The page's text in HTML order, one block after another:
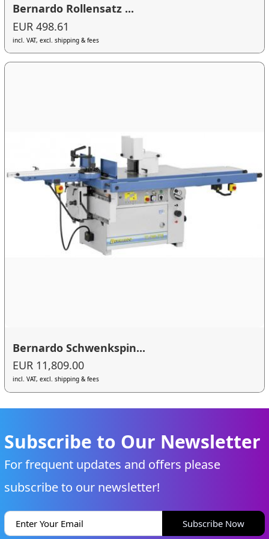
Bernardo Rollensatz ...
EUR 498.61
incl. VAT, excl. shipping & fees
Bernardo Schwenkspin...
EUR 11,809.00
incl. VAT, excl. shipping & fees
Subscribe to Our Newsletter
For frequent updates and offers please
subscribe to our newsletter!
Subscribe Now